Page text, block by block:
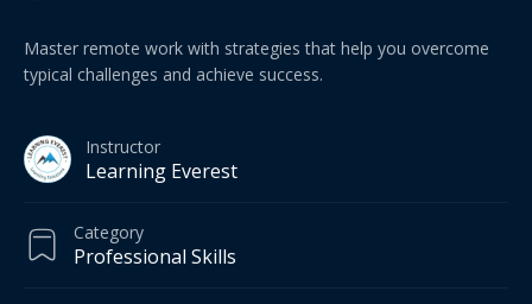
Master remote work with strategies that help you overcome
typical challenges and achieve success.
Instructor
Learning Everest
Category
Professional Skills